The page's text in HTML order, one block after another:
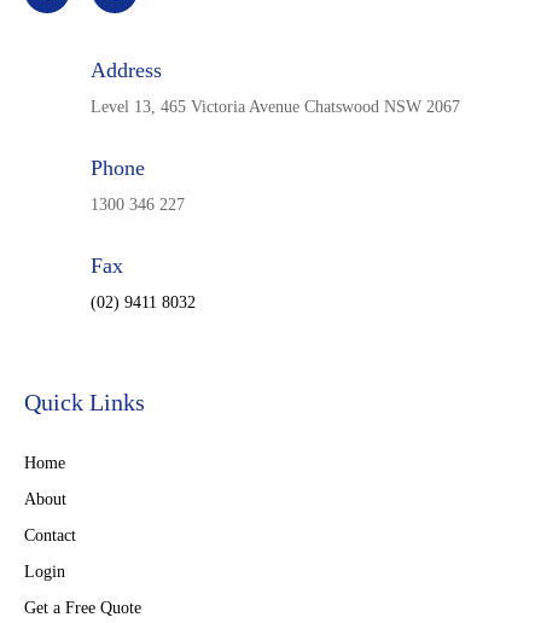
Address
Level 13, 465 Victoria Avenue Chatswood NSW 2067
Phone
1300 346 227
Fax
(02) 9411 8032
Quick Links
Home
About
Contact
Login
Get a Free Quote